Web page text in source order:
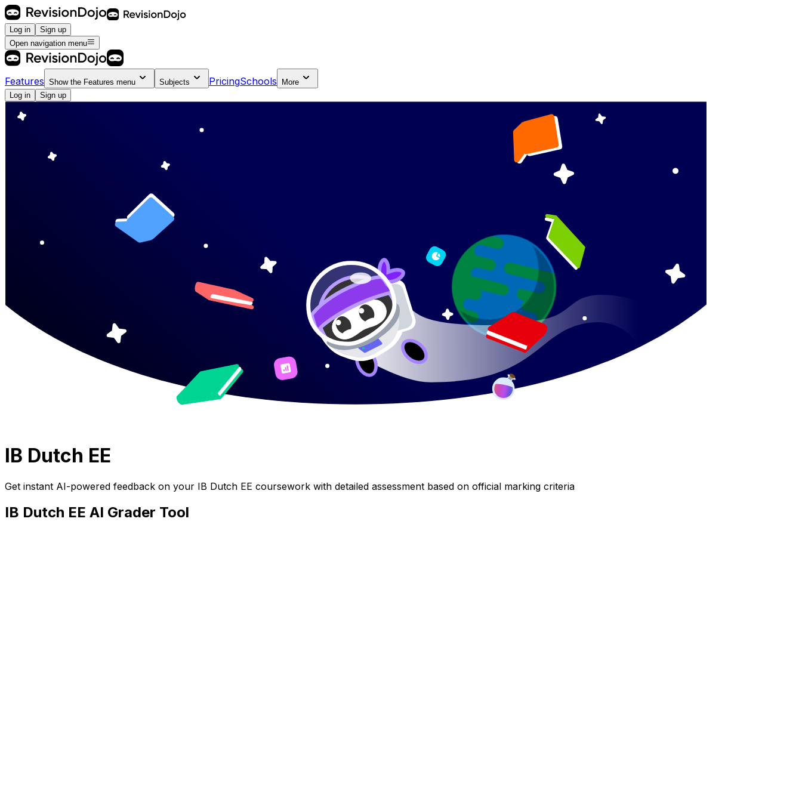
Log in
Sign up
Open navigation menu
Features Show the Features menu Subjects PricingSchools
More
Log in
Sign up
IB Dutch EE
Get instant AI-powered feedback on your IB Dutch EE coursework with detailed assessment based on official marking criteria
IB Dutch EE AI Grader Tool